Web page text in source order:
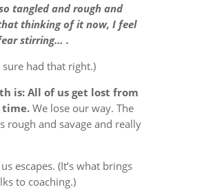
tangled and rough and
thinking of it now, I feel
stirring… .
sure had that right.)
is: All of us get lost from
We lose our way. The
rough and savage and really
escapes. (It’s what brings
to coaching.)